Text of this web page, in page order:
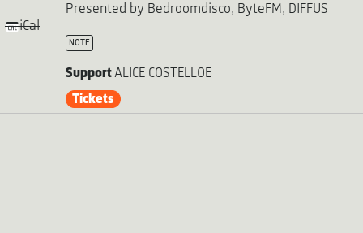
iCal
Presented by Bedroomdisco, ByteFM, DIFFUS
NOTE
SupportALICE COSTELLOE
Tickets